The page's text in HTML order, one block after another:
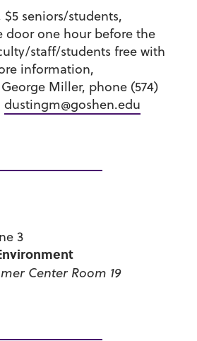
$5 seniors/students,
door one hour before the
staff/students free with
information,
Miller, phone (574)
dustingm@goshen.edu
3
Center Room 19